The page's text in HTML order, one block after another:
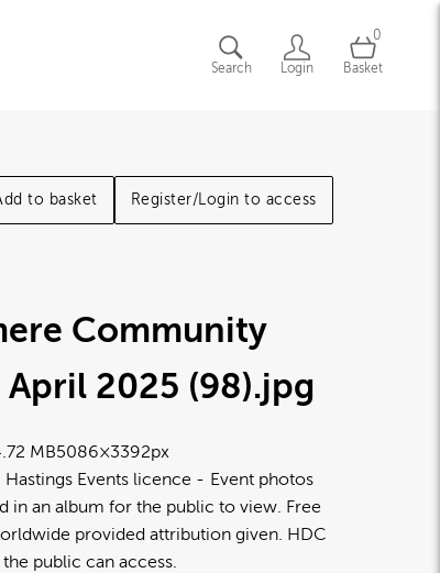
Search Login
0
Basket
to basket Register/Login to access
Community
April 2025 (98).jpg
MB5086×3392px
Hastings Events licence
Event photos
in an album for the public to view. Free
provided attribution given. HDC
the public can access.